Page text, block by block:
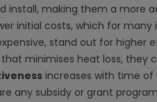
install, making them a more
initial costs, which for
stand out for higher
minimises heat loss, they
increases with time of
any subsidy or grant